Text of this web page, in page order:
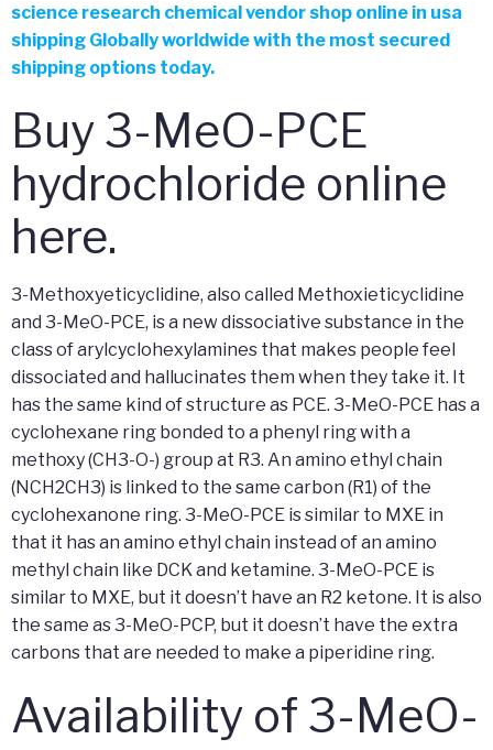
science research chemical vendor shop online in usa
shipping Globally worldwide with the most secured
shipping options today.
Buy 3-MeO-PCE
hydrochloride online
here.
3-Methoxyeticyclidine, also called Methoxieticyclidine
and 3-MeO-PCE, is a new dissociative substance in the
class of arylcyclohexylamines that makes people feel
dissociated and hallucinates them when they take it. It
has the same kind of structure as PCE. 3-MeO-PCE has a
cyclohexane ring bonded to a phenyl ring with a
methoxy (CH3-O-) group at R3. An amino ethyl chain
(NCH2CH3) is linked to the same carbon (R1) of the
cyclohexanone ring. 3-MeO-PCE is similar to MXE in
that it has an amino ethyl chain instead of an amino
methyl chain like DCK and ketamine. 3-MeO-PCE is
similar to MXE, but it doesn’t have an R2 ketone. It is also
the same as 3-MeO-PCP, but it doesn’t have the extra
carbons that are needed to make a piperidine ring.
Availability of 3-MeO-